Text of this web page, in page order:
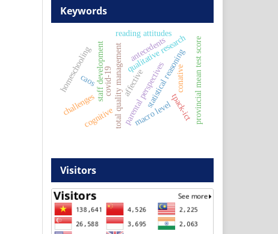
Keywords
total quality management
covid-19 parental perspectives
qualitative research
staff development
macro leveltpack-ict
statistical reasoning
caos
homeschooling
reading attitudes
provincial mean test score
challenges
cognitive
affective conative
antecedents
Visitors